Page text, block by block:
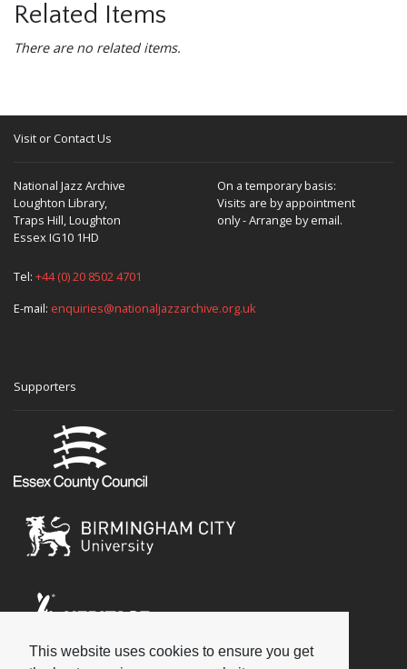
This website uses cookies to ensure you get
Related Items
There are no related items.
Visit or Contact Us
National Jazz Archive
Loughton Library,
Traps Hill, Loughton
Essex IG10 1HD
On a temporary basis:
Visits are by appointment
only - Arrange by email.
Tel: +44 (0) 20 8502 4701
E-mail: enquiries@nationaljazzarchive.org.uk
Supporters